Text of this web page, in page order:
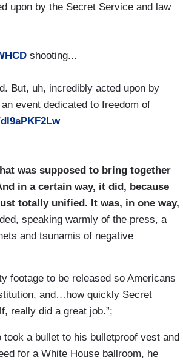
upon by the Secret Service and law
shooting...
But, uh, incredibly acted upon by
event dedicated to freedom of
was supposed to bring together
in a certain way, it did, because
totally unified. It was, in one way,
speaking warmly of the press, a
and tsunamis of negative
footage to be released so Americans
and…how quickly Secret
really did a great job.”;
a bullet to his bulletproof vest and
for a White House ballroom, he